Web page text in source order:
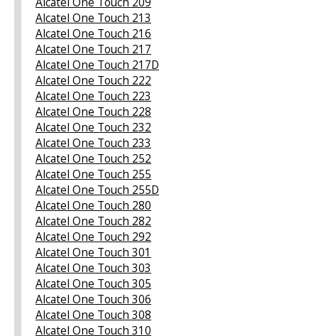
Alcatel One Touch 213
Alcatel One Touch 216
Alcatel One Touch 217
Alcatel One Touch 217D
Alcatel One Touch 222
Alcatel One Touch 223
Alcatel One Touch 228
Alcatel One Touch 232
Alcatel One Touch 233
Alcatel One Touch 252
Alcatel One Touch 255
Alcatel One Touch 255D
Alcatel One Touch 280
Alcatel One Touch 282
Alcatel One Touch 292
Alcatel One Touch 301
Alcatel One Touch 303
Alcatel One Touch 305
Alcatel One Touch 306
Alcatel One Touch 308
Alcatel One Touch 310